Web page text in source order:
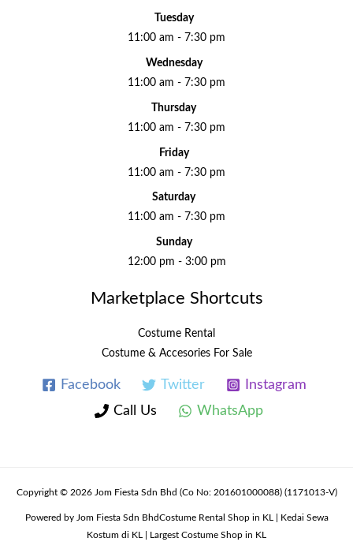
Tuesday
11:00 am - 7:30 pm
Wednesday
11:00 am - 7:30 pm
Thursday
11:00 am - 7:30 pm
Friday
11:00 am - 7:30 pm
Saturday
11:00 am - 7:30 pm
Sunday
12:00 pm - 3:00 pm
Marketplace Shortcuts
Costume Rental
Costume & Accesories For Sale
Facebook Twitter
Instagram
Call Us
WhatsApp
Copyright © 2026 Jom Fiesta Sdn Bhd (Co No: 201601000088) (1171013-V)
Powered by Jom Fiesta Sdn BhdCostume Rental Shop in KL | Kedai Sewa
Kostum di KL | Largest Costume Shop in KL